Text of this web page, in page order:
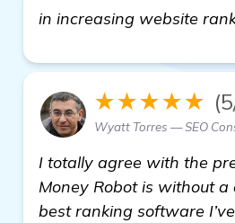
in increasing website
★★★★★
Wyatt Torres — SEO
I totally agree with the
Money Robot is without a
best ranking software